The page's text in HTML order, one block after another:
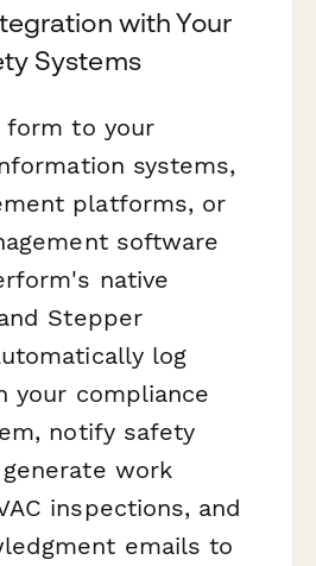
with Your
Systems
form to your
systems,
platforms, or
software
native
Stepper
log
your compliance
notify safety
work
inspections, and
emails to